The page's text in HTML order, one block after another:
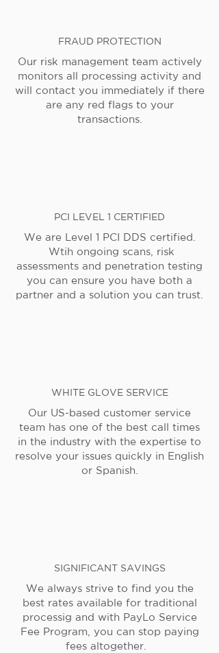
FRAUD PROTECTION
Our risk management team actively
monitors all processing activity and
will contact you immediately if there
are any red flags to your
transactions.
PCI LEVEL 1 CERTIFIED
We are Level 1 PCI DDS certified.
Wtih ongoing scans, risk
assessments and penetration testing
you can ensure you have both a
partner and a solution you can trust.
WHITE GLOVE SERVICE
Our US-based customer service
team has one of the best call times
in the industry with the expertise to
resolve your issues quickly in English
or Spanish.
SIGNIFICANT SAVINGS
We always strive to find you the
best rates available for traditional
processig and with PayLo Service
Fee Program, you can stop paying
fees altogether.